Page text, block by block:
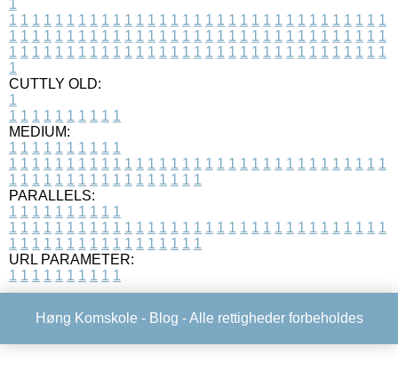
1
1 1 1 1 1 1 1 1 1 1 1 1 1 1 1 1 1 1 1 1 1 1 1 1 1 1 1 1 1 1 1 1 1
1 1 1 1 1 1 1 1 1 1 1 1 1 1 1 1 1 1 1 1 1 1 1 1 1 1 1 1 1 1 1 1 1
1 1 1 1 1 1 1 1 1 1 1 1 1 1 1 1 1 1 1 1 1 1 1 1 1 1 1 1 1 1 1 1 1
1
CUTTLY OLD:
1
1 1 1 1 1 1 1 1 1 1
MEDIUM:
1 1 1 1 1 1 1 1 1 1
1 1 1 1 1 1 1 1 1 1 1 1 1 1 1 1 1 1 1 1 1 1 1 1 1 1 1 1 1 1 1 1 1
1 1 1 1 1 1 1 1 1 1 1 1 1 1 1 1 1
PARALLELS:
1 1 1 1 1 1 1 1 1 1
1 1 1 1 1 1 1 1 1 1 1 1 1 1 1 1 1 1 1 1 1 1 1 1 1 1 1 1 1 1 1 1 1
1 1 1 1 1 1 1 1 1 1 1 1 1 1 1 1 1
URL PARAMETER:
1 1 1 1 1 1 1 1 1 1
Høng Komskole - Blog - Alle rettigheder forbeholdes